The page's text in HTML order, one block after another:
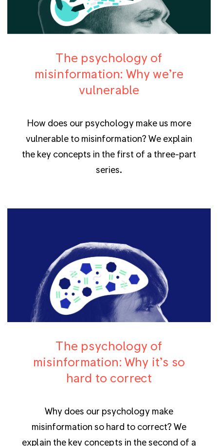
The psychology of
misinformation: Why we’re
vulnerable
How does our psychology make us more
vulnerable to misinformation? We explain
the key concepts in the first of a three-part
series.
The psychology of
misinformation: Why it’s so
hard to correct
Why does our psychology make
misinformation so hard to correct? We
explain the key concepts in the second of a